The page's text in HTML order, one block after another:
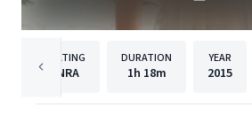
RATING
NRA
DURATION
1h 18m
YEAR
2015